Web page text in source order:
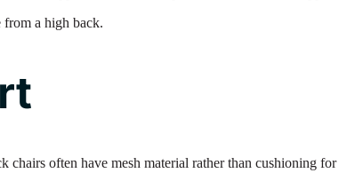
from a high back.
often have mesh material rather than cushioning for